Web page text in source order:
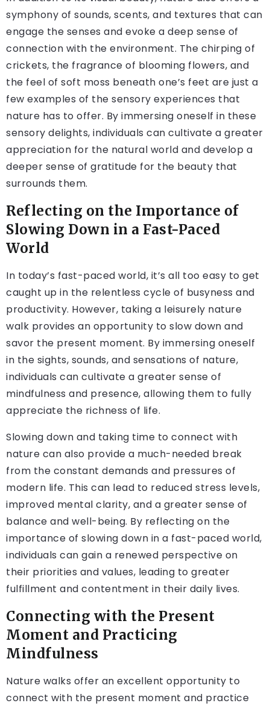
symphony of sounds, scents, and textures that can
engage the senses and evoke a deep sense of
connection with the environment. The chirping of
crickets, the fragrance of blooming flowers, and
the feel of soft moss beneath one’s feet are just a
few examples of the sensory experiences that
nature has to offer. By immersing oneself in these
sensory delights, individuals can cultivate a greater
appreciation for the natural world and develop a
deeper sense of gratitude for the beauty that
surrounds them.
Reflecting on the Importance of
Slowing Down in a Fast-Paced
World
In today’s fast-paced world, it’s all too easy to get
caught up in the relentless cycle of busyness and
productivity. However, taking a leisurely nature
walk provides an opportunity to slow down and
savor the present moment. By immersing oneself
in the sights, sounds, and sensations of nature,
individuals can cultivate a greater sense of
mindfulness and presence, allowing them to fully
appreciate the richness of life.
Slowing down and taking time to connect with
nature can also provide a much-needed break
from the constant demands and pressures of
modern life. This can lead to reduced stress levels,
improved mental clarity, and a greater sense of
balance and well-being. By reflecting on the
importance of slowing down in a fast-paced world,
individuals can gain a renewed perspective on
their priorities and values, leading to greater
fulfillment and contentment in their daily lives.
Connecting with the Present
Moment and Practicing
Mindfulness
Nature walks offer an excellent opportunity to
connect with the present moment and practice